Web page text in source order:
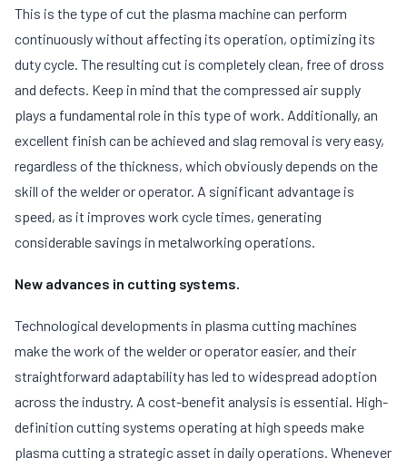
This is the type of cut the plasma machine can perform
continuously without affecting its operation, optimizing its
duty cycle. The resulting cut is completely clean, free of dross
and defects. Keep in mind that the compressed air supply
plays a fundamental role in this type of work. Additionally, an
excellent finish can be achieved and slag removal is very easy,
regardless of the thickness, which obviously depends on the
skill of the welder or operator. A significant advantage is
speed, as it improves work cycle times, generating
considerable savings in metalworking operations.
New advances in cutting systems.
Technological developments in plasma cutting machines
make the work of the welder or operator easier, and their
straightforward adaptability has led to widespread adoption
across the industry. A cost-benefit analysis is essential. High-
definition cutting systems operating at high speeds make
plasma cutting a strategic asset in daily operations. Whenever